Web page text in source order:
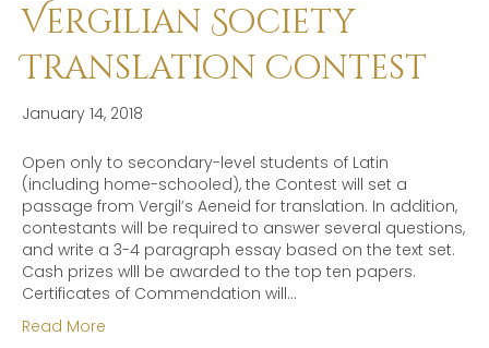
Vergilian Society
Translation Contest
January 14, 2018
Open only to secondary-level students of Latin
(including home-schooled), the Contest will set a
passage from Vergil’s Aeneid for translation. In addition,
contestants will be required to answer several questions,
and write a 3-4 paragraph essay based on the text set.
Cash prizes wlll be awarded to the top ten papers.
Certificates of Commendation will…
Read More